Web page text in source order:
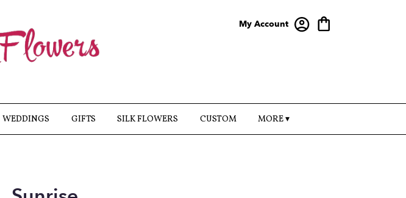
My Account
WEDDINGS GIFTS SILK FLOWERS CUSTOM MORE ▾